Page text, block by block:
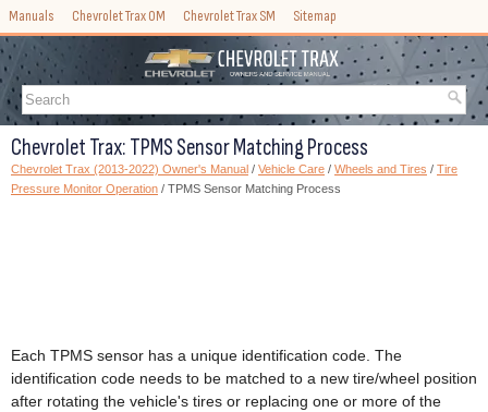
Manuals Chevrolet Trax OM Chevrolet Trax SM Sitemap
Chevrolet Trax: TPMS Sensor Matching Process
Chevrolet Trax (2013-2022) Owner's Manual / Vehicle Care / Wheels and Tires / Tire
Pressure Monitor Operation / TPMS Sensor Matching Process
Each TPMS sensor has a unique identification code. The
identification code needs to be matched to a new tire/wheel position
after rotating the vehicle's tires or replacing one or more of the